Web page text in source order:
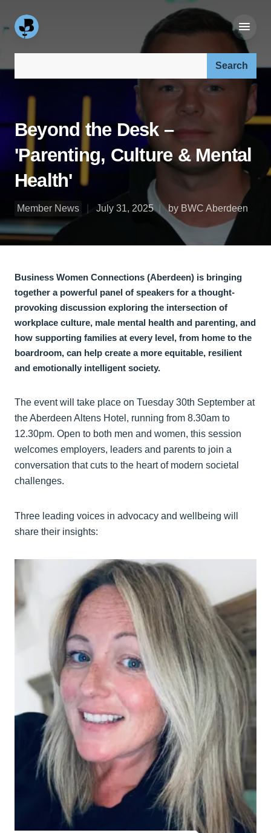
Beyond the Desk –
'Parenting, Culture & Mental
Health'
Member News July 31, 2025 by BWC Aberdeen
Business Women Connections (Aberdeen) is bringing
together a powerful panel of speakers for a thought-
provoking discussion exploring the intersection of
workplace culture, male mental health and parenting, and
how supporting families at every level, from home to the
boardroom, can help create a more equitable, resilient
and emotionally intelligent society.
The event will take place on Tuesday 30th September at
the Aberdeen Altens Hotel, running from 8.30am to
12.30pm. Open to both men and women, this session
welcomes employers, leaders and parents to join a
conversation that cuts to the heart of modern societal
challenges.
Three leading voices in advocacy and wellbeing will
share their insights: